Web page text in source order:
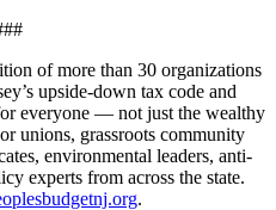
of more than 30 organizations
upside-down tax code and
everyone — not just the wealthy
unions, grassroots community
environmental leaders, anti-
experts from across the state.
.